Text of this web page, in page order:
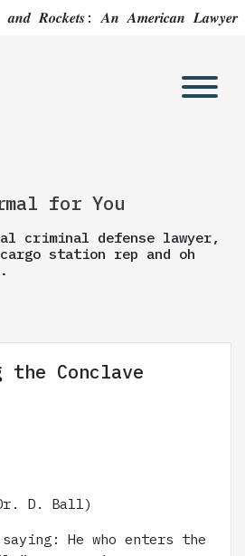
𝑹𝒐𝒄𝒌𝒆𝒕𝒔: 𝑨𝒏 𝑨𝒎𝒆𝒓𝒊𝒄𝒂𝒏
for You
criminal defense lawyer,
station rep and oh
the Conclave
D. Ball)
He who enters the